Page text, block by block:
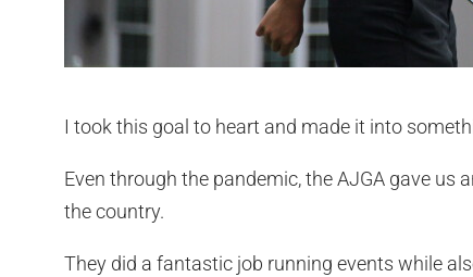
I took this goal to heart and made it into
Even through the pandemic, the AJGA gave
the country.
They did a fantastic job running events while